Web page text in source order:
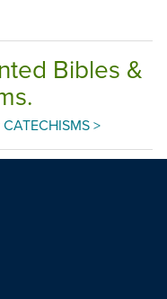
Bibles &
>